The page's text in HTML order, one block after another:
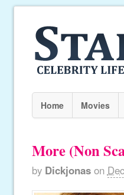
Home Movies
More (Non
by Dickjonas on